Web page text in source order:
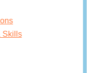
Skills